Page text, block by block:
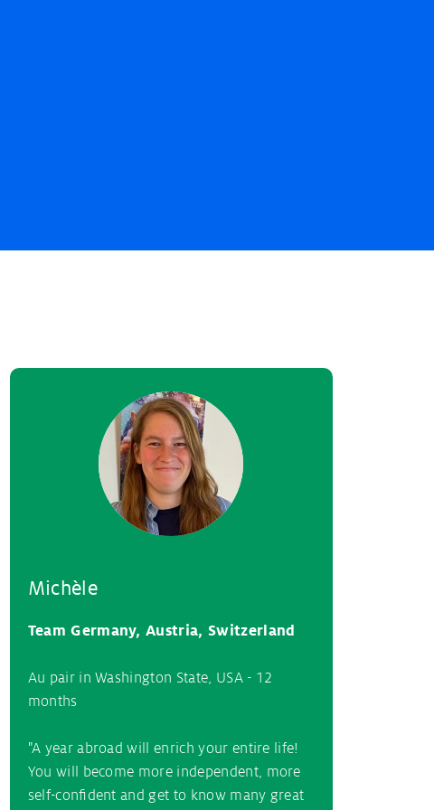
Michèle
Team Germany, Austria, Switzerland
Au pair in Washington State, USA - 12
months
"A year abroad will enrich your entire life!
You will become more independent, more
self-confident and get to know many great